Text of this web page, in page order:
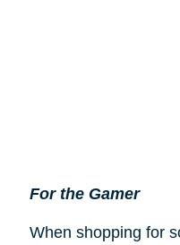
For the Gamer
When shopping for